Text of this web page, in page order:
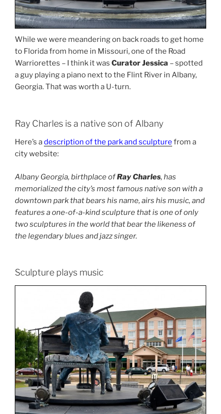
While we were meandering on back roads to get home
to Florida from home in Missouri, one of the Road
Warriorettes – I think it was Curator Jessica – spotted
a guy playing a piano next to the Flint River in Albany,
Georgia. That was worth a U-turn.
Ray Charles is a native son of Albany
Here’s adescription of the park and sculpture from a
city website:
Albany Georgia, birthplace ofRay Charles, has
memorialized the city’s most famous native son with a
downtown park that bears his name, airs his music, and
features a one-of-a-kind sculpture that is one of only
two sculptures in the world that bear the likeness of
the legendary blues and jazz singer.
Sculpture plays music